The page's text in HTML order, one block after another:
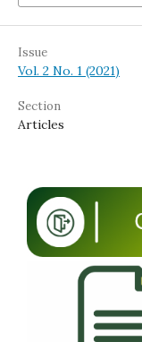
Issue
Vol. 2 No. 1 (2021)
Section
Articles